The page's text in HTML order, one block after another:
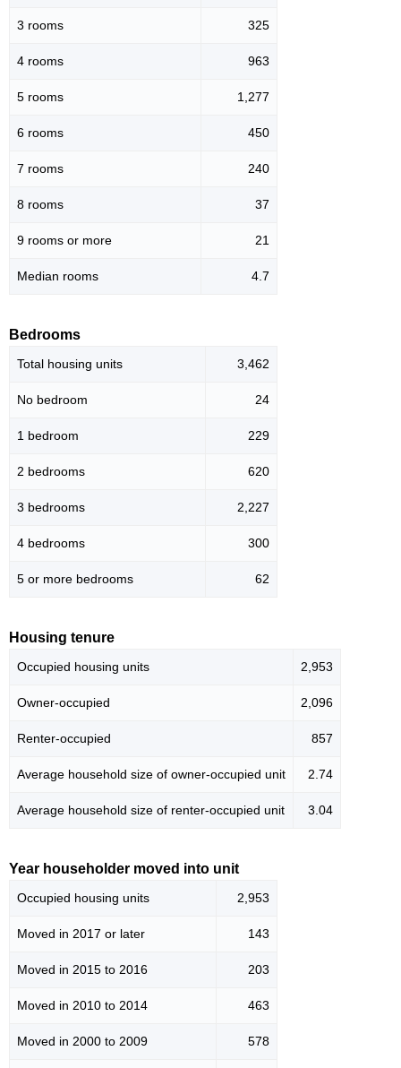
3 rooms 325
4 rooms 963
5 rooms 1,277
6 rooms 450
7 rooms 240
8 rooms 37
9 rooms or more 21
Median rooms 4.7
Bedrooms
Total housing units 3,462
No bedroom 24
1 bedroom 229
2 bedrooms 620
3 bedrooms 2,227
4 bedrooms 300
5 or more bedrooms 62
Housing tenure
Occupied housing units 2,953
Owner-occupied 2,096
Renter-occupied 857
Average household size of owner-occupied unit 2.74
Average household size of renter-occupied unit 3.04
Year householder moved into unit
Occupied housing units 2,953
Moved in 2017 or later 143
Moved in 2015 to 2016 203
Moved in 2010 to 2014 463
Moved in 2000 to 2009 578